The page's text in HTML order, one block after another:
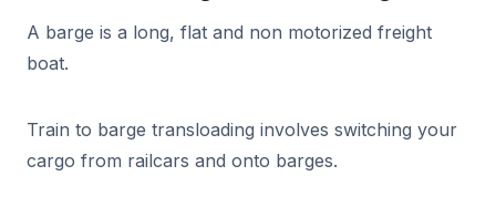
A barge is a long, flat and non motorized freight
boat.
Train to barge transloading involves switching your
cargo from railcars and onto barges.